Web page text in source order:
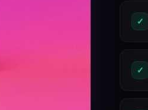
✓
✓